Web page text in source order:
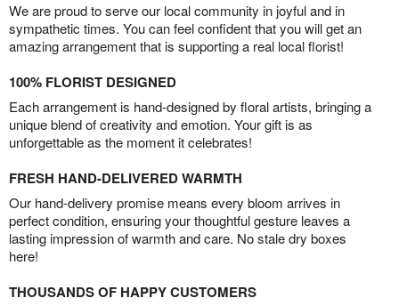
We are proud to serve our local community in joyful and in
sympathetic times. You can feel confident that you will get an
amazing arrangement that is supporting a real local florist!
100% FLORIST DESIGNED
Each arrangement is hand-designed by floral artists, bringing a
unique blend of creativity and emotion. Your gift is as
unforgettable as the moment it celebrates!
FRESH HAND-DELIVERED WARMTH
Our hand-delivery promise means every bloom arrives in
perfect condition, ensuring your thoughtful gesture leaves a
lasting impression of warmth and care. No stale dry boxes
here!
THOUSANDS OF HAPPY CUSTOMERS